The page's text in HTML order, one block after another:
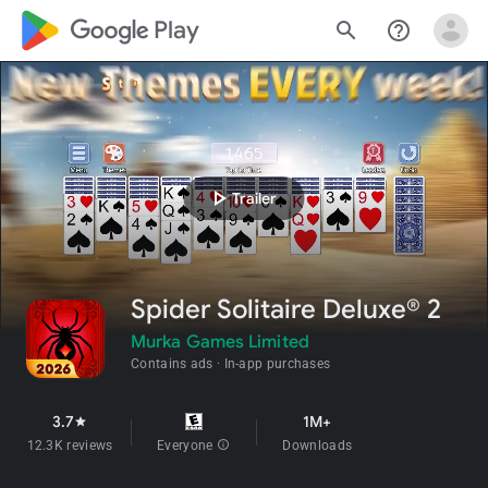
google_logo Play search help_outline
play_arrowTrailer
Spider Solitaire Deluxe® 2
Murka Games Limited
Contains ads In-app purchases
3.7star
12.3K reviews Everyone info
1M+
Downloads